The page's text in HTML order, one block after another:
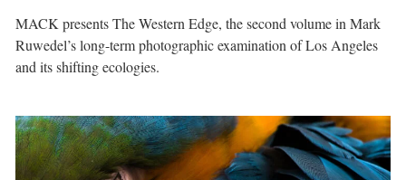
MACK presents The Western Edge, the second volume in Mark
Ruwedel’s long-term photographic examination of Los Angeles
and its shifting ecologies.